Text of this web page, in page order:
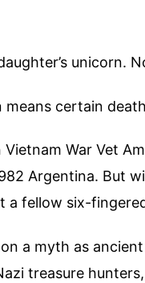
unicorn.
means certain
Vietnam War Vet
Argentina. But
fellow six-
a myth as
treasure